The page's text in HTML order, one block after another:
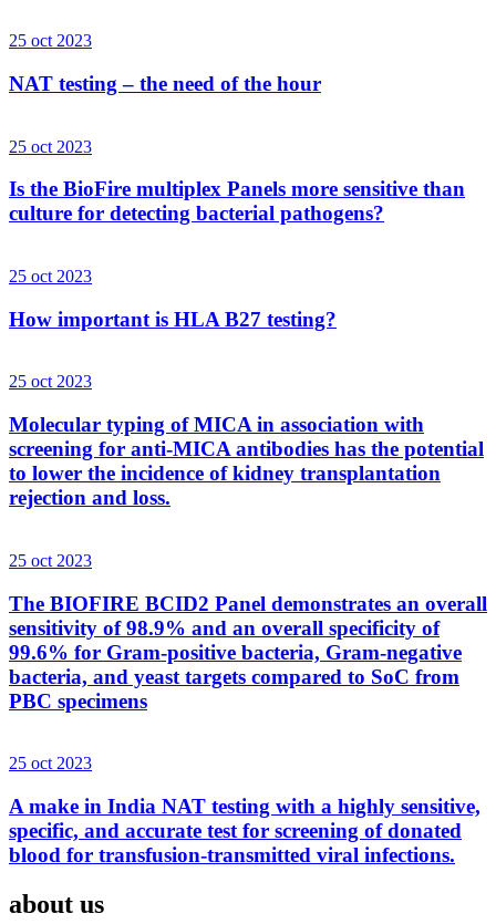
25 oct 2023
NAT testing – the need of the hour
25 oct 2023
Is the BioFire multiplex Panels more sensitive than
culture for detecting bacterial pathogens?
25 oct 2023
How important is HLA B27 testing?
25 oct 2023
Molecular typing of MICA in association with
screening for anti-MICA antibodies has the potential
to lower the incidence of kidney transplantation
rejection and loss.
25 oct 2023
The BIOFIRE BCID2 Panel demonstrates an overall
sensitivity of 98.9% and an overall specificity of
99.6% for Gram-positive bacteria, Gram-negative
bacteria, and yeast targets compared to SoC from
PBC specimens
25 oct 2023
A make in India NAT testing with a highly sensitive,
specific, and accurate test for screening of donated
blood for transfusion-transmitted viral infections.
about us